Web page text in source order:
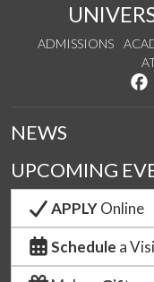
ADMISSIONS
NEWS
UPCOMING
APPLYOnline
Schedule a